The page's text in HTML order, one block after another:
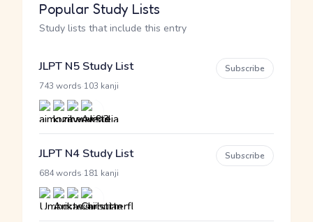
Popular Study Lists
Study lists that include this entry
JLPT N5 Study List
743 words 103 kanji
Subscribe
JLPT N4 Study List
684 words 181 kanji
Subscribe